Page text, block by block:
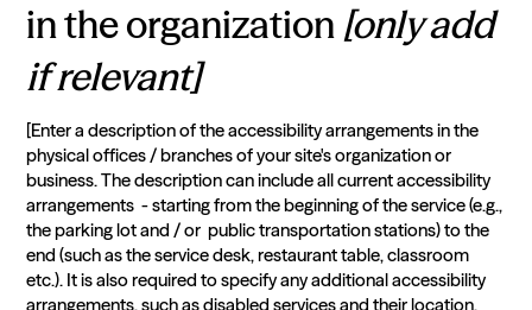
in the organization [only add
if relevant]
[Enter a description of the accessibility arrangements in the
physical offices / branches of your site's organization or
business. The description can include all current accessibility
arrangements - starting from the beginning of the service (e.g.,
the parking lot and / or public transportation stations) to the
end (such as the service desk, restaurant table, classroom
etc.). It is also required to specify any additional accessibility
arrangements, such as disabled services and their location,